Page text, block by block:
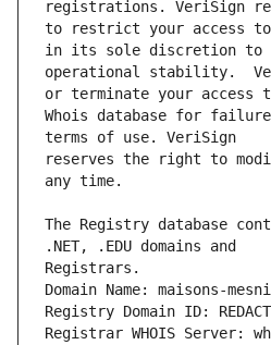
to restrict your access to
operational stability.
Whois database for
reserves the right to
The Registry database
Domain Name: maisons-
Registry Domain ID:
Registrar WHOIS Server: